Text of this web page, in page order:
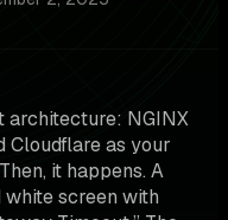
architecture: NGINX
Cloudflare as your
it happens. A
screen with